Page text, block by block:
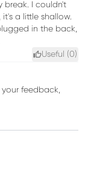
break. I couldn't
a little shallow.
in the back,
Useful (0)
feedback,